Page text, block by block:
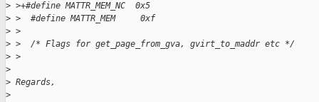
> >+#define MATTR_MEM_NC  0x5
> >  #define MATTR_MEM     0xf
> >
> >  /* Flags for get_page_from_gva, gvirt_to_maddr etc */
> >
>
> Regards,
>